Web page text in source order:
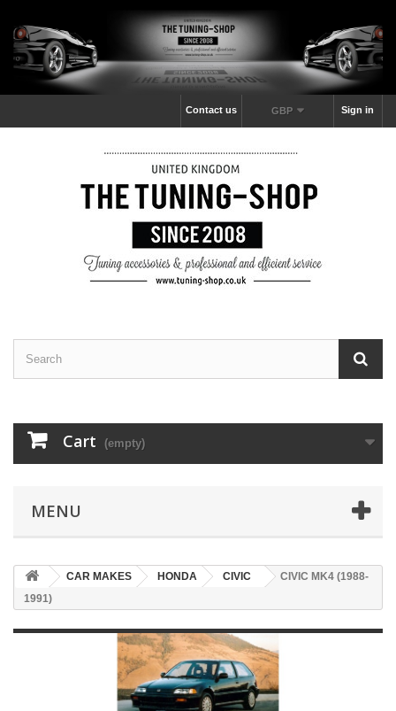
Sign in
GBP
Contact us
Cart (empty)
MENU
CAR MAKES HONDA CIVIC
CIVIC MK4 (1988-
1991)